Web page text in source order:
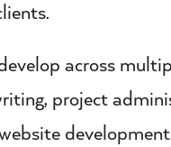
across
project